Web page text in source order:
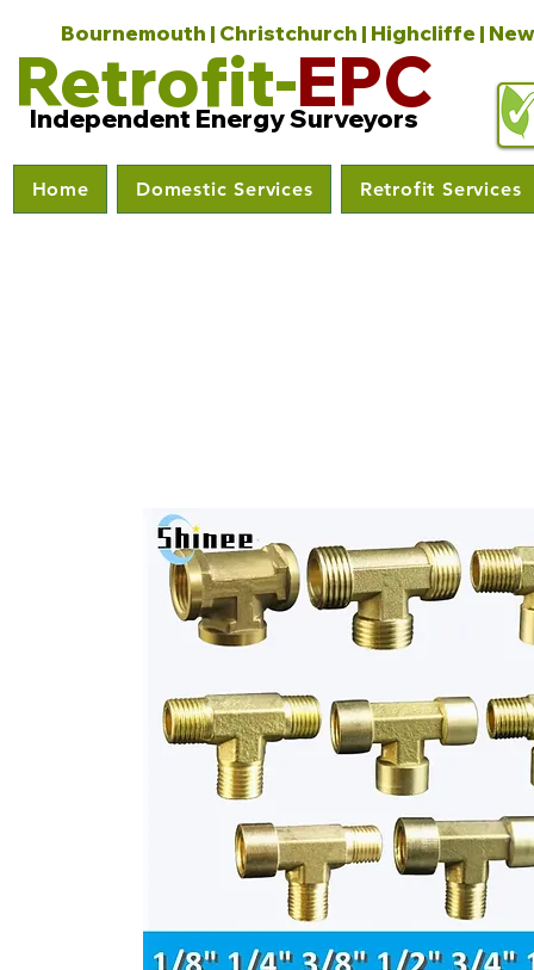
Bournemouth | Christchurch | Highcliffe |
Retrofit-EPC
Independent Energy Surveyors
Home Domestic Services Retrofit Services